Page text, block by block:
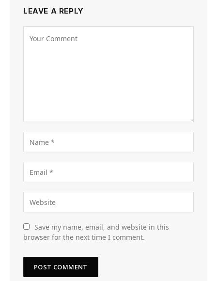
LEAVE A REPLY
Save my name, email, and website in this
browser for the next time I comment.